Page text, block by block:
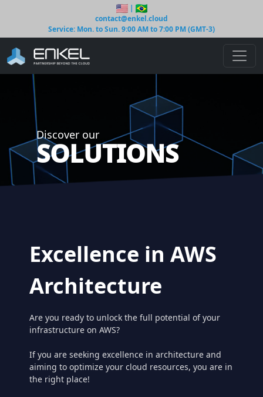
|
contact@enkel.cloud
Service: Mon. to Sun. 9:00 AM to 7:00 PM (GMT-3)
Discover our
SOLUTIONS
Excellence in AWS
Architecture
Are you ready to unlock the full potential of your
infrastructure on AWS?
If you are seeking excellence in architecture and
aiming to optimize your cloud resources, you are in
the right place!